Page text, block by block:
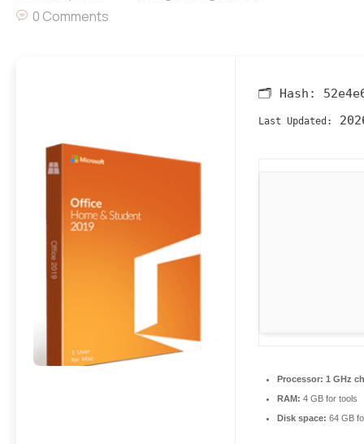
0 Comments
🗂 Hash:
Last Updated:
Processor: 1 GHz
RAM: 4 GB for tools
Disk space: 64 GB